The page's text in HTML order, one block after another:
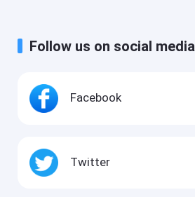
Follow us on social media
Facebook
Twitter